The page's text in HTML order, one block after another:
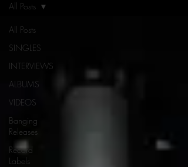
All Posts
SINGLES
INTERVIEWS
ALBUMS
VIDEOS
Banging
Releases
Record
Labels
All Posts